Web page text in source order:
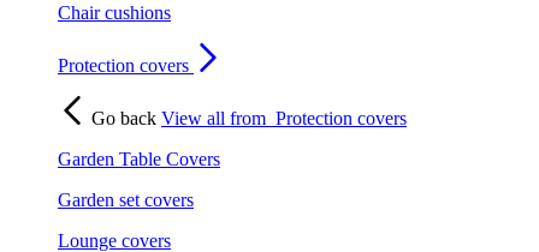
Chair cushions
Protection covers
Go back View all from Protection covers
Garden Table Covers
Garden set covers
Lounge covers